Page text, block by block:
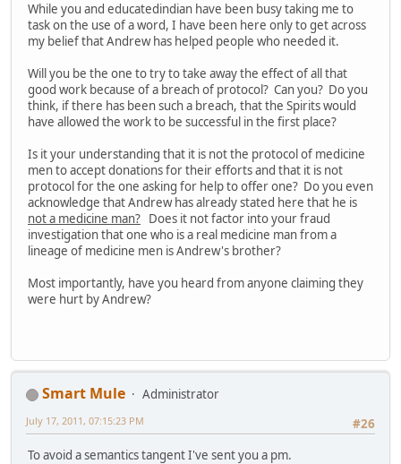
While you and educatedindian have been busy taking me to
task on the use of a word, I have been here only to get across
my belief that Andrew has helped people who needed it.
Will you be the one to try to take away the effect of all that
good work because of a breach of protocol? Can you? Do you
think, if there has been such a breach, that the Spirits would
have allowed the work to be successful in the first place?
Is it your understanding that it is not the protocol of medicine
men to accept donations for their efforts and that it is not
protocol for the one asking for help to offer one? Do you even
acknowledge that Andrew has already stated here that he is
not a medicine man? Does it not factor into your fraud
investigation that one who is a real medicine man from a
lineage of medicine men is Andrew's brother?
Most importantly, have you heard from anyone claiming they
were hurt by Andrew?
Smart Mule
Administrator
#26
July 17, 2011, 07:15:23 PM
To avoid a semantics tangent I've sent you a pm.